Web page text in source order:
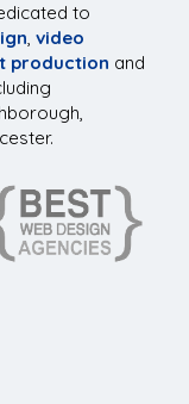
to
,video
production and